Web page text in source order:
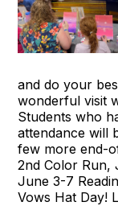
and do your
wonderful visit
Students who
attendance will
few more end-
2nd Color Run,
June 3-7
Vows Hat Day!